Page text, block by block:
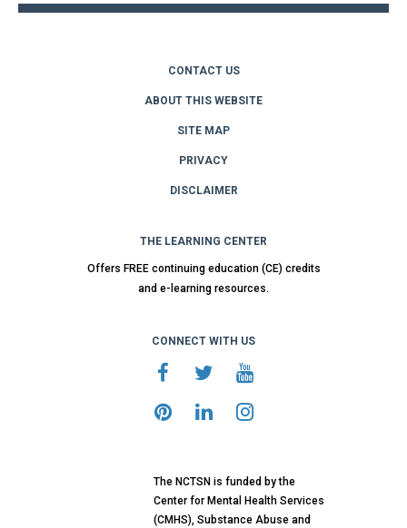
CONTACT US
ABOUT THIS WEBSITE
SITE MAP
PRIVACY
DISCLAIMER
THE LEARNING CENTER
Offers FREE continuing education (CE) credits
and e-learning resources.
CONNECT WITH US
The NCTSN is funded by the
Center for Mental Health Services
(CMHS), Substance Abuse and